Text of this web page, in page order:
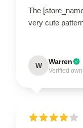
The
very cute
W Warren
Verified